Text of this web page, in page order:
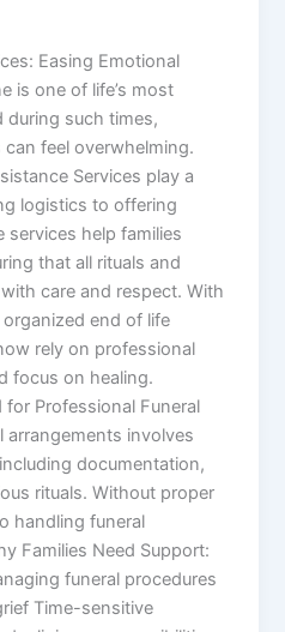
Easing Emotional
is one of life’s most
during such times,
feel overwhelming.
Services play a
logistics to offering
help families
that all rituals and
care and respect. With
end of life
rely on professional
focus on healing.
Professional Funeral
arrangements involves
documentation,
rituals. Without proper
handling funeral
Families Need Support:
funeral procedures
Time-sensitive